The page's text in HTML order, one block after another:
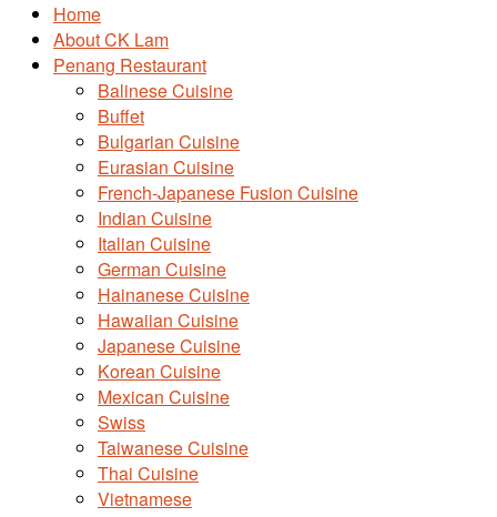
Home
About CK Lam
Penang Restaurant
Balinese Cuisine
Buffet
Bulgarian Cuisine
Eurasian Cuisine
French-Japanese Fusion Cuisine
Indian Cuisine
Italian Cuisine
German Cuisine
Hainanese Cuisine
Hawaiian Cuisine
Japanese Cuisine
Korean Cuisine
Mexican Cuisine
Swiss
Taiwanese Cuisine
Thai Cuisine
Vietnamese